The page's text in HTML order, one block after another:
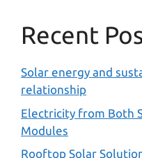
Recent
Solar energy and
relationship
Electricity from Both
Modules
Rooftop Solar